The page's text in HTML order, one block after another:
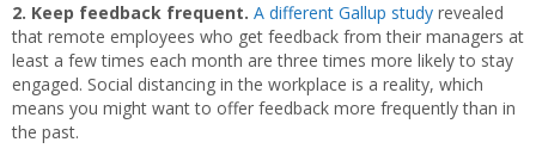
2. Keep feedback frequent. A different Gallup study revealed
that remote employees who get feedback from their managers at
least a few times each month are three times more likely to stay
engaged. Social distancing in the workplace is a reality, which
means you might want to offer feedback more frequently than in
the past.